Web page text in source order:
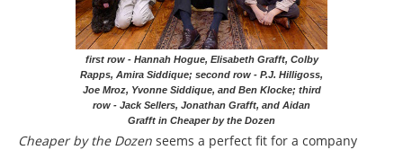
first row - Hannah Hogue, Elisabeth Grafft, Colby
Rapps, Amira Siddique; second row - P.J. Hilligoss,
Joe Mroz, Yvonne Siddique, and Ben Klocke; third
row - Jack Sellers, Jonathan Grafft, and Aidan
Grafft in Cheaper by the Dozen
Cheaper by the Dozen seems a perfect fit for a company